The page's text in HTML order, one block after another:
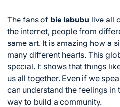
The fans of bie labubu live all
the internet, people from
same art. It is amazing how a
many different hearts. This
special. It shows that things
us all together. Even if we
can understand the feelings in
way to build a community.